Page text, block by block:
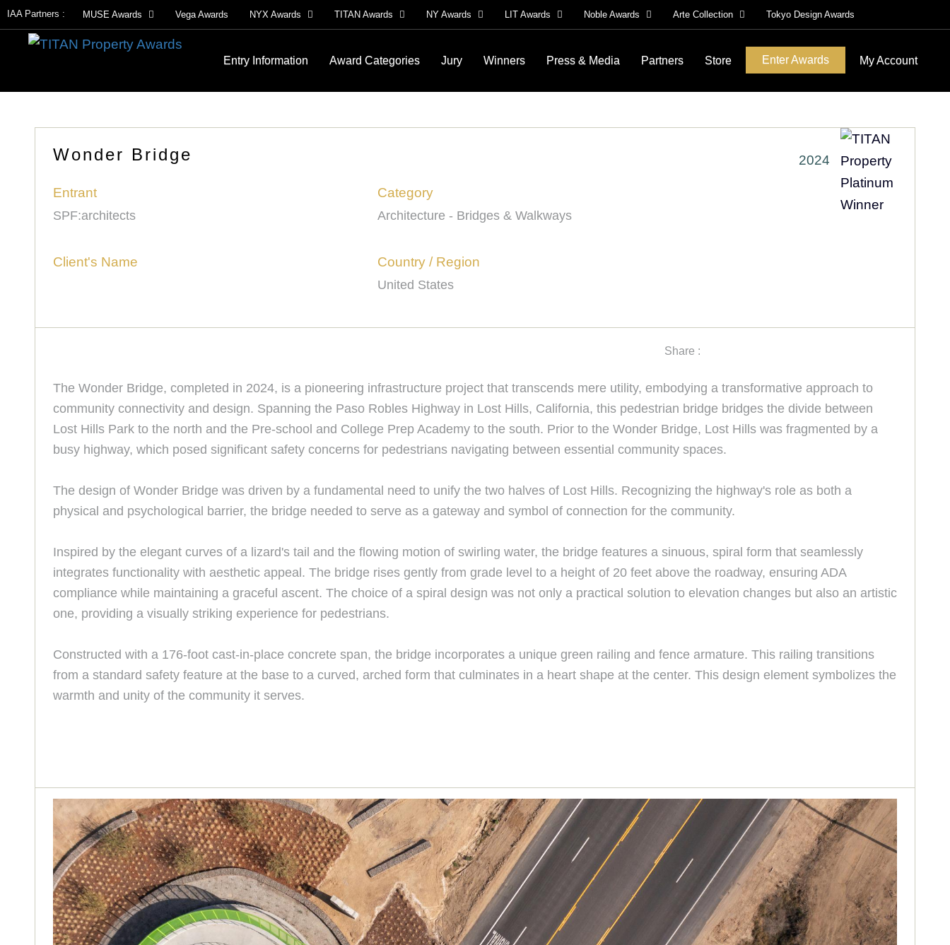
IAA Partners : MUSE Awards Vega Awards NYX Awards TITAN Awards NY Awards LIT Awards Noble Awards Arte Collection Tokyo Design Awards
Entry Information Award Categories Jury Winners Press & Media Partners Store Enter Awards My Account
2024
Wonder Bridge
Entrant
SPF:architects
Category
Architecture - Bridges & Walkways
Client's Name Country / Region
United States
Share :
The Wonder Bridge, completed in 2024, is a pioneering infrastructure project that transcends mere utility, embodying a transformative approach to
community connectivity and design. Spanning the Paso Robles Highway in Lost Hills, California, this pedestrian bridge bridges the divide between
Lost Hills Park to the north and the Pre-school and College Prep Academy to the south. Prior to the Wonder Bridge, Lost Hills was fragmented by a
busy highway, which posed significant safety concerns for pedestrians navigating between essential community spaces.
The design of Wonder Bridge was driven by a fundamental need to unify the two halves of Lost Hills. Recognizing the highway's role as both a
physical and psychological barrier, the bridge needed to serve as a gateway and symbol of connection for the community.
Inspired by the elegant curves of a lizard's tail and the flowing motion of swirling water, the bridge features a sinuous, spiral form that seamlessly
integrates functionality with aesthetic appeal. The bridge rises gently from grade level to a height of 20 feet above the roadway, ensuring ADA
compliance while maintaining a graceful ascent. The choice of a spiral design was not only a practical solution to elevation changes but also an artistic
one, providing a visually striking experience for pedestrians.
Constructed with a 176-foot cast-in-place concrete span, the bridge incorporates a unique green railing and fence armature. This railing transitions
from a standard safety feature at the base to a curved, arched form that culminates in a heart shape at the center. This design element symbolizes the
warmth and unity of the community it serves.